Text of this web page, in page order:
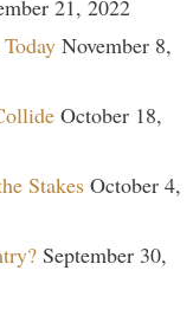
21, 2022
November 8,
October 18,
Stakes October 4,
September 30,